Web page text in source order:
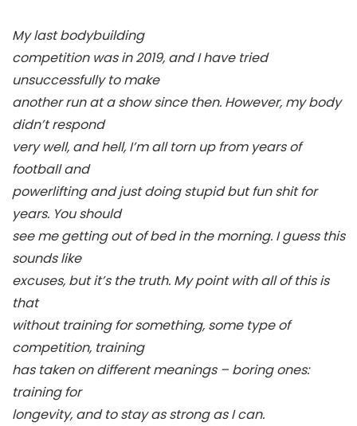
My last bodybuilding
competition was in 2019, and I have tried
unsuccessfully to make
another run at a show since then. However, my body
didn’t respond
very well, and hell, I’m all torn up from years of
football and
powerlifting and just doing stupid but fun shit for
years. You should
see me getting out of bed in the morning. I guess this
sounds like
excuses, but it’s the truth. My point with all of this is
that
without training for something, some type of
competition, training
has taken on different meanings – boring ones:
training for
longevity, and to stay as strong as I can.